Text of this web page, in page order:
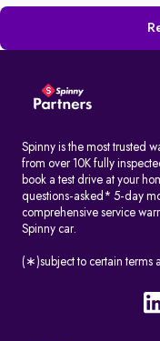
Spinny is the most trusted
from over 10K fully
book a test drive at your
questions-asked* 5-day
comprehensive service
Spinny car.
(∗)subject to certain terms